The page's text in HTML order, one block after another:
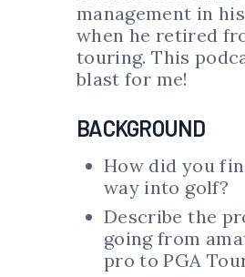
management in his
when he retired
touring. This
blast for me!
BACKGROUND
How did you
way into golf?
Describe the
going from
pro to PGA